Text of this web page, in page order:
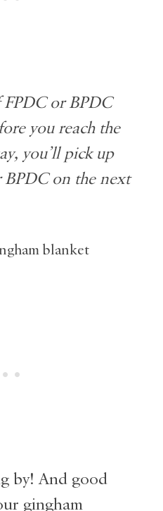
or BPDC
you reach the
you’ll pick up
BPDC on the next
by! And good
gingham